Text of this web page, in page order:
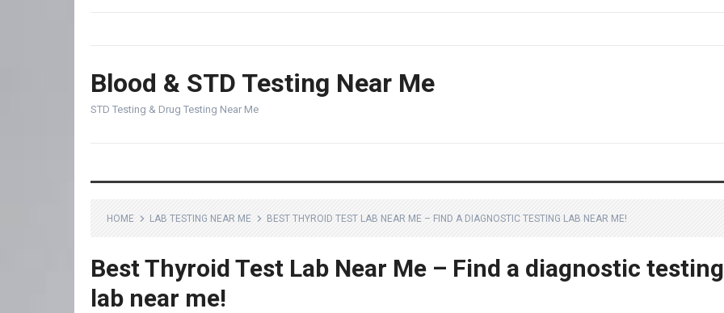
Blood & STD Testing Near Me
STD Testing & Drug Testing Near Me
HOME LAB TESTING NEAR ME BEST THYROID TEST LAB NEAR ME – FIND A DIAGNOSTIC TESTING LAB NEAR ME!
Best Thyroid Test Lab Near Me – Find a diagnostic testing
lab near me!